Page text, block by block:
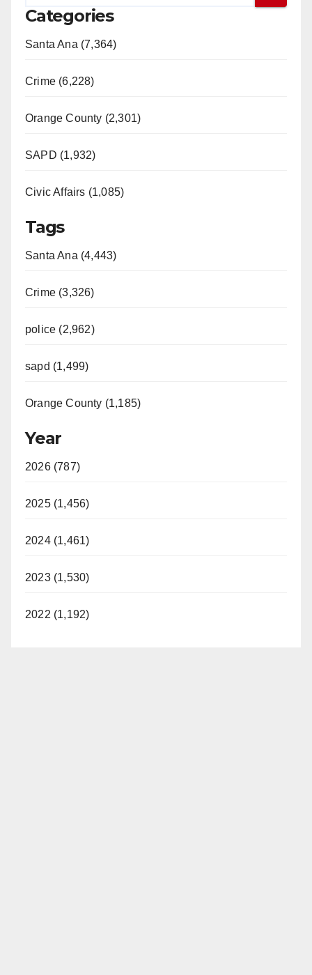
Categories
Santa Ana (7,364)
Crime (6,228)
Orange County (2,301)
SAPD (1,932)
Civic Affairs (1,085)
Tags
Santa Ana (4,443)
Crime (3,326)
police (2,962)
sapd (1,499)
Orange County (1,185)
Year
2026 (787)
2025 (1,456)
2024 (1,461)
2023 (1,530)
2022 (1,192)